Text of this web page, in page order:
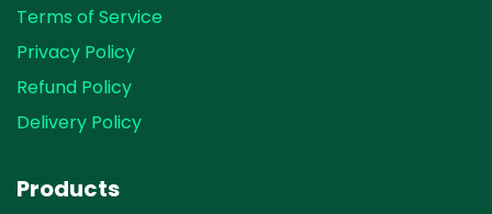
Terms of Service
Privacy Policy
Refund Policy
Delivery Policy
Products